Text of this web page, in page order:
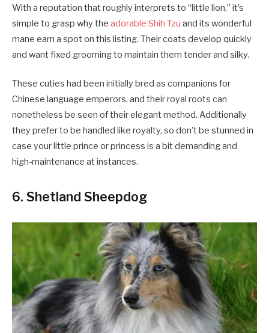
With a reputation that roughly interprets to “little lion,” it’s
simple to grasp why the adorable Shih Tzu and its wonderful
mane earn a spot on this listing. Their coats develop quickly
and want fixed grooming to maintain them tender and silky.
These cuties had been initially bred as companions for
Chinese language emperors, and their royal roots can
nonetheless be seen of their elegant method. Additionally
they prefer to be handled like royalty, so don’t be stunned in
case your little prince or princess is a bit demanding and
high-maintenance at instances.
6. Shetland Sheepdog